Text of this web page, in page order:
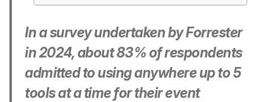
In a survey undertaken by Forrester
in 2024, about 83% of respondents
admitted to using anywhere up to 5
tools at a time for their event